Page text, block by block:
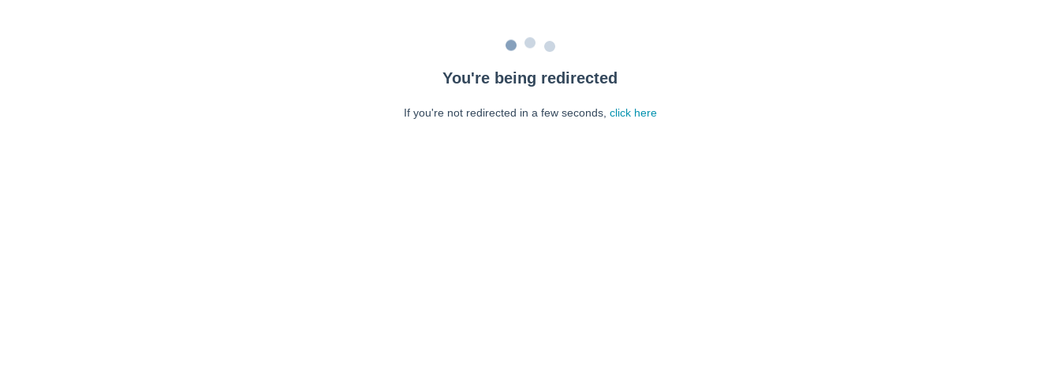
You're being redirected
If you're not redirected in a few seconds, click here